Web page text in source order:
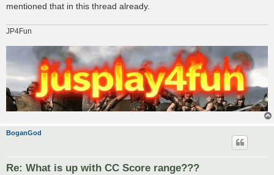
mentioned that in this thread already.
JP4Fun
BoganGod
Re: What is up with CC Score range???